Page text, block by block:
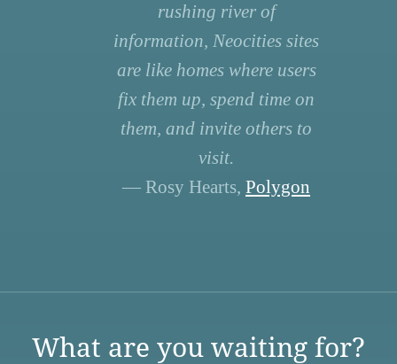
rushing river of
information, Neocities sites
are like homes where users
fix them up, spend time on
them, and invite others to
visit.
— Rosy Hearts, Polygon
What are you waiting for?